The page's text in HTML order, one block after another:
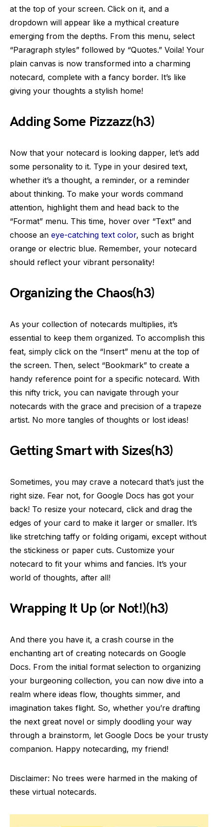
at the top of your screen. Click on it, and a
dropdown will appear like a mythical creature
emerging from the depths. From this menu, select
“Paragraph styles” followed by “Quotes.” Voila! Your
plain canvas is now transformed into a charming
notecard, complete with a fancy border. It’s like
giving your thoughts a stylish home!
Adding Some Pizzazz(h3)
Now that your notecard is looking dapper, let’s add
some personality to it. Type in your desired text,
whether it’s a thought, a reminder, or a reminder
about thinking. To make your words command
attention, highlight them and head back to the
“Format” menu. This time, hover over “Text” and
choose an eye-catching text color, such as bright
orange or electric blue. Remember, your notecard
should reflect your vibrant personality!
Organizing the Chaos(h3)
As your collection of notecards multiplies, it’s
essential to keep them organized. To accomplish this
feat, simply click on the “Insert” menu at the top of
the screen. Then, select “Bookmark” to create a
handy reference point for a specific notecard. With
this nifty trick, you can navigate through your
notecards with the grace and precision of a trapeze
artist. No more tangles of thoughts or lost ideas!
Getting Smart with Sizes(h3)
Sometimes, you may crave a notecard that’s just the
right size. Fear not, for Google Docs has got your
back! To resize your notecard, click and drag the
edges of your card to make it larger or smaller. It’s
like stretching taffy or folding origami, except without
the stickiness or paper cuts. Customize your
notecard to fit your whims and fancies. It’s your
world of thoughts, after all!
Wrapping It Up (or Not!)(h3)
And there you have it, a crash course in the
enchanting art of creating notecards on Google
Docs. From the initial format selection to organizing
your burgeoning collection, you can now dive into a
realm where ideas flow, thoughts simmer, and
imagination takes flight. So, whether you’re drafting
the next great novel or simply doodling your way
through a brainstorm, let Google Docs be your trusty
companion. Happy notecarding, my friend!
Disclaimer: No trees were harmed in the making of
these virtual notecards.